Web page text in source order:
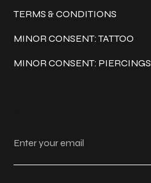
TERMS & CONDITIONS
MINOR CONSENT: TATTOO
MINOR CONSENT: PIERCINGS